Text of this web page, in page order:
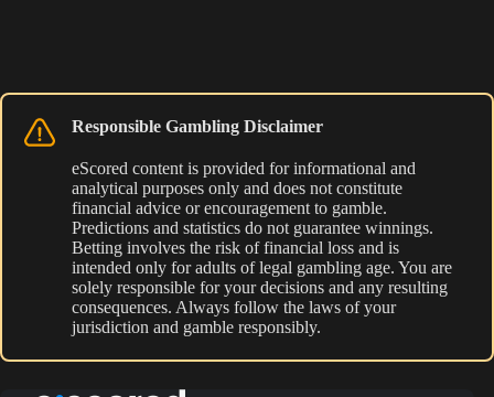
Responsible Gambling Disclaimer
eScored content is provided for informational and
analytical purposes only and does not constitute
financial advice or encouragement to gamble.
Predictions and statistics do not guarantee winnings.
Betting involves the risk of financial loss and is
intended only for adults of legal gambling age. You are
solely responsible for your decisions and any resulting
consequences. Always follow the laws of your
jurisdiction and gamble responsibly.